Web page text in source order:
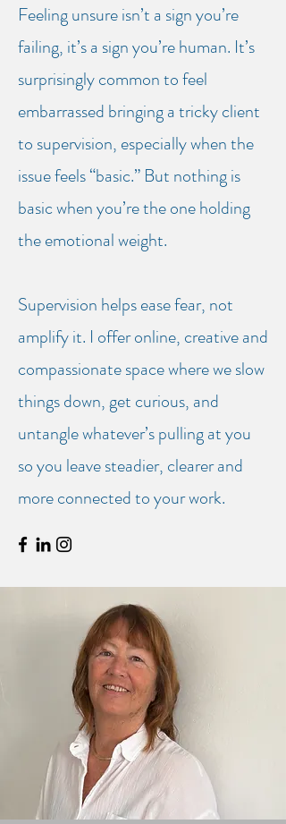
CREATIVE SUPERVISION FOR
CONSELLORS & THERAPISTS
THIS IS A PLACE WHERE
THINGS CAN START TO
CHANGE
Feeling unsure isn’t a sign you’re
failing, it’s a sign you’re human. It’s
surprisingly common to feel
embarrassed bringing a tricky client
to supervision, especially when the
issue feels “basic.” But nothing is
basic when you’re the one holding
the emotional weight.
Supervision helps ease fear, not
amplify it. I offer online, creative and
compassionate space where we slow
things down, get curious, and
untangle whatever’s pulling at you
so you leave steadier, clearer and
more connected to your work.